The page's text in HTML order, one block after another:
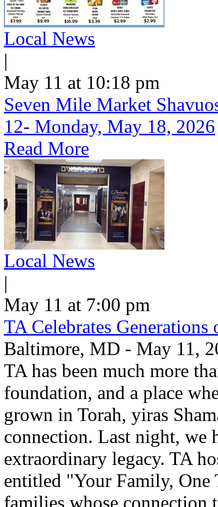
Local News
|
May 11 at 10:18 pm
Seven Mile Market
12- Monday, May 18, 2026
Read More
Local News
|
May 11 at 7:00 pm
TA Celebrates
Baltimore, MD - May 11,
TA has been much more
foundation, and a place
grown in Torah, yiras
connection. Last night, we
extraordinary legacy. TA
entitled "Your Family,
families whose connection